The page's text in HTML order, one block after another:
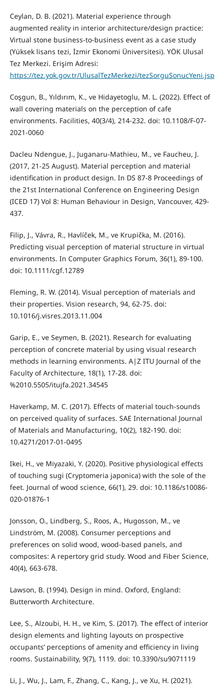
Ceylan, D. B. (2021). Material experience through
augmented reality in interior architecture/design practice:
Virtual stone business-to-business event as a case study
(Yüksek lisans tezi, İzmir Ekonomi Üniversitesi). YÖK Ulusal
Tez Merkezi. Erişim Adresi:
https://tez.yok.gov.tr/UlusalTezMerkezi/tezSorguSonucYeni.jsp
Coşgun, B., Yıldırım, K., ve Hidayetoglu, M. L. (2022). Effect of
wall covering materials on the perception of cafe
environments. Facilities, 40(3/4), 214-232. doi: 10.1108/F-07-
2021-0060
Dacleu Ndengue, J., Juganaru-Mathieu, M., ve Faucheu, J.
(2017, 21-25 August). Material perception and material
identification in product design. In DS 87-8 Proceedings of
the 21st International Conference on Engineering Design
(ICED 17) Vol 8: Human Behaviour in Design, Vancouver, 429-
437.
Filip, J., Vávra, R., Havlíček, M., ve Krupička, M. (2016).
Predicting visual perception of material structure in virtual
environments. In Computer Graphics Forum, 36(1), 89-100.
doi: 10.1111/cgf.12789
Fleming, R. W. (2014). Visual perception of materials and
their properties. Vision research, 94, 62-75. doi:
10.1016/j.visres.2013.11.004
Garip, E., ve Seymen, B. (2021). Research for evaluating
perception of concrete material by using visual research
methods in learning environments. A|Z ITU Journal of the
Faculty of Architecture, 18(1), 17-28. doi:
%2010.5505/itujfa.2021.34545
Haverkamp, M. C. (2017). Effects of material touch-sounds
on perceived quality of surfaces. SAE International Journal
of Materials and Manufacturing, 10(2), 182-190. doi:
10.4271/2017-01-0495
Ikei, H., ve Miyazaki, Y. (2020). Positive physiological effects
of touching sugi (Cryptomeria japonica) with the sole of the
feet. Journal of wood science, 66(1), 29. doi: 10.1186/s10086-
020-01876-1
Jonsson, O., Lindberg, S., Roos, A., Hugosson, M., ve
Lindström, M. (2008). Consumer perceptions and
preferences on solid wood, wood-based panels, and
composites: A repertory grid study. Wood and Fiber Science,
40(4), 663-678.
Lawson, B. (1994). Design in mind. Oxford, England:
Butterworth Architecture.
Lee, S., Alzoubi, H. H., ve Kim, S. (2017). The effect of interior
design elements and lighting layouts on prospective
occupants’ perceptions of amenity and efficiency in living
rooms. Sustainability, 9(7), 1119. doi: 10.3390/su9071119
Li, J., Wu, J., Lam, F., Zhang, C., Kang, J., ve Xu, H. (2021).